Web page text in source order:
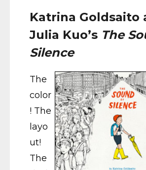
Katrina Goldsaito
Julia Kuo’s The
Silence
The
color
! The
layo
ut!
The